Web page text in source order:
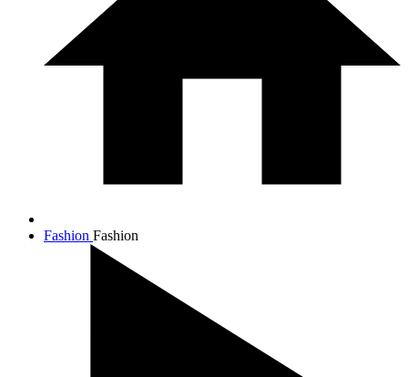
Fashion Fashion